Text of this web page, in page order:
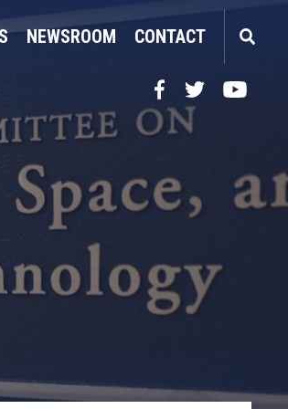
NEWSROOM CONTACT
FacebookTwitterYouTube